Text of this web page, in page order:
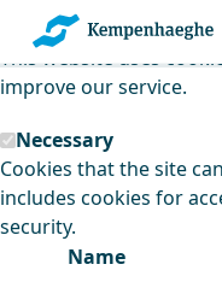
Kempenhaeghe
This website uses
improve our service.
Necessary
Cookies that the site
includes cookies for
security.
Name